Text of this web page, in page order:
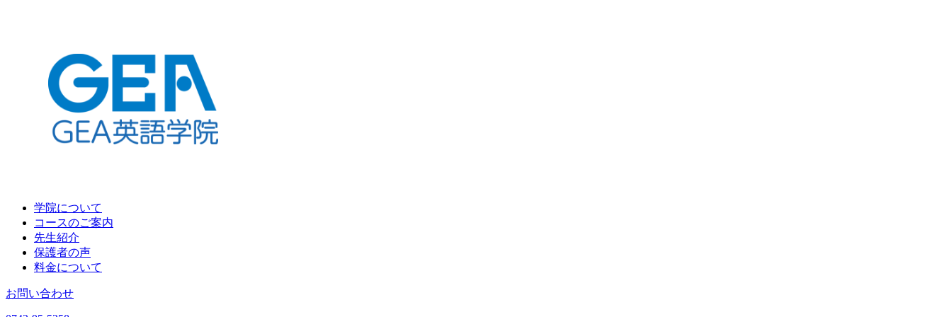
学院について
コースのご案内
先生紹介
保護者の声
料金について
お問い合わせ